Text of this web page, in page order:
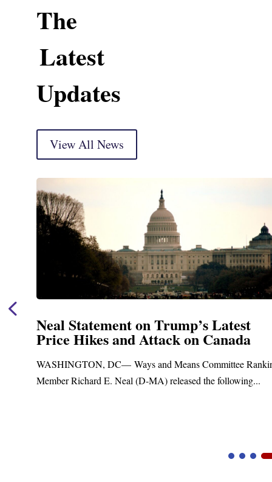
The
Latest
Updates
View All News
Neal Announces $1,092,000 in
Funding for Blandford Water
Upgrades